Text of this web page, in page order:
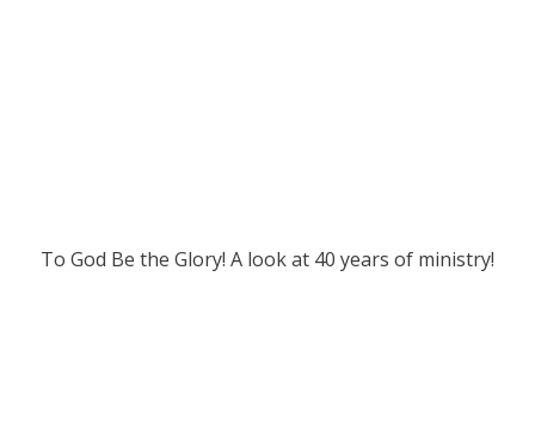
To God Be the Glory! A look at 40 years of ministry!